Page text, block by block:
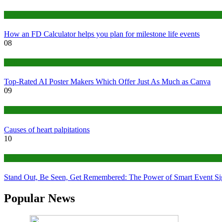
How an FD Calculator helps you plan for milestone life events
08
Top-Rated AI Poster Makers Which Offer Just As Much as Canva
09
Causes of heart palpitations
10
Stand Out, Be Seen, Get Remembered: The Power of Smart Event
Popular News